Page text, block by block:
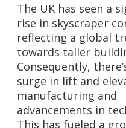
The UK has seen a
rise in skyscraper
reflecting a global
towards taller
Consequently,
surge in lift and
manufacturing and
advancements in
This has fueled a